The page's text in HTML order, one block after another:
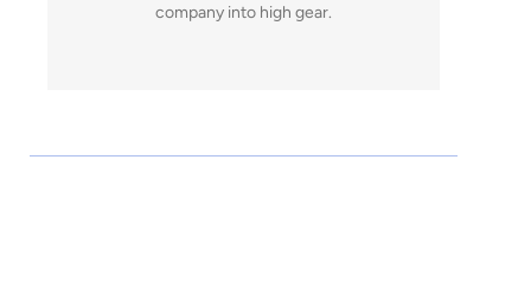
company into high gear.